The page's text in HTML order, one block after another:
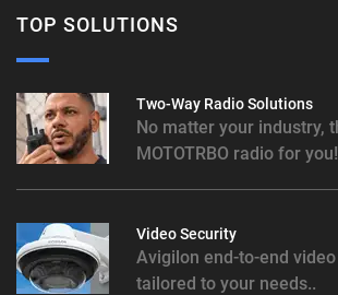
TOP SOLUTIONS
Two-Way Radio Solutions
No matter your industry,
MOTOTRBO radio for you!
Video Security
Avigilon end-to-end
tailored to your needs..